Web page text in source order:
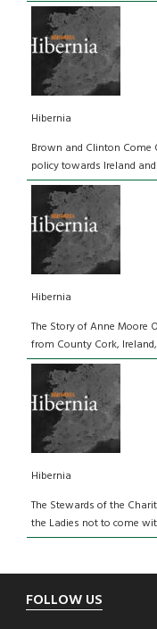
Hibernia
Brown and Clinton
policy towards Ireland and
Hibernia
The Story of Anne Moore
from County Cork,
Hibernia
The Stewards of the
the Ladies not to come
Footer
FOLLOW US